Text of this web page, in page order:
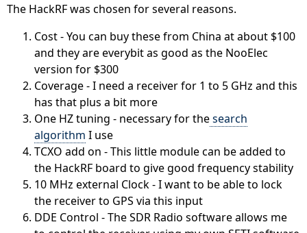
The HackRF was chosen for several reasons.
Cost - You can buy these from China at about $100
and they are everybit as good as the NooElec
version for $300
Coverage - I need a receiver for 1 to 5 GHz and this
has that plus a bit more
One HZ tuning - necessary for thesearch
algorithm I use
TCXO add on - This little module can be added to
the HackRF board to give good frequency stability
10 MHz external Clock - I want to be able to lock
the receiver to GPS via this input
DDE Control - The SDR Radio software allows me